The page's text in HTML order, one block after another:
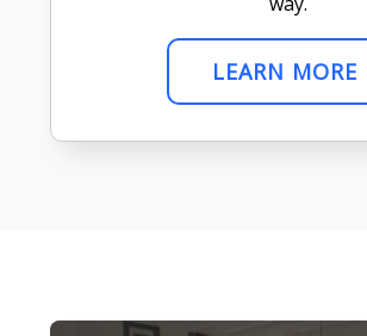
LEARN MORE